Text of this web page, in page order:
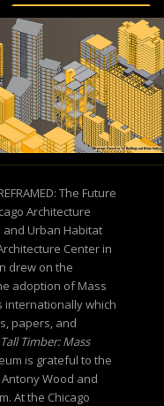
The Future
Architecture
and Urban Habitat
Center in
drew on the
adoption of Mass
internationally which
papers, and
Tall Timber: Mass
is grateful to the
Wood and
At the Chicago